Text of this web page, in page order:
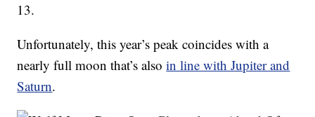
13.
Unfortunately, this year’s peak coincides with a
nearly full moon that’s alsoin line with Jupiter and
Saturn.